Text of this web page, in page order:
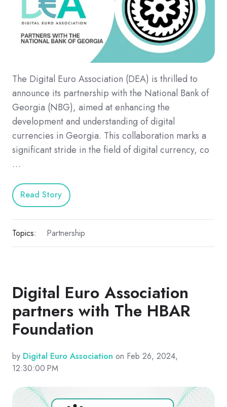
The Digital Euro Association (DEA) is thrilled to
announce its partnership with the National Bank of
Georgia (NBG), aimed at enhancing the
development and understanding of digital
currencies in Georgia. This collaboration marks a
significant stride in the field of digital currency, co
…
Read Story
Topics: Partnership
Digital Euro Association
partners with The HBAR
Foundation
by Digital Euro Association on Feb 26, 2024,
12:30:00 PM